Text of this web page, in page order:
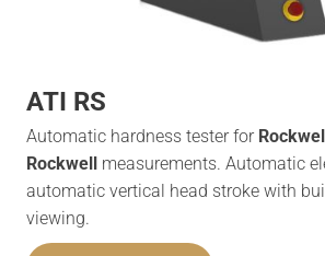
ATI RS
Automatic hardness tester for Rockwell
Rockwell
measurements. Automatic
automatic vertical head stroke with
viewing.